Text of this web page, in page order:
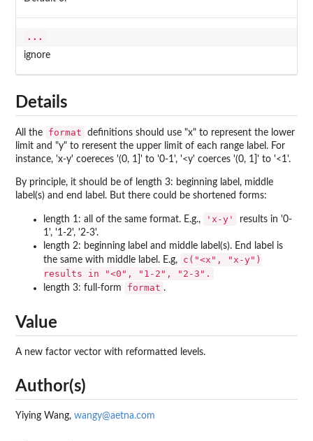
...
ignore
Details
All the format
definitions should use "x" to represent the lower
limit and "y" to reresent the upper limit of each range label. For
instance, 'x-y' coereces '(0, 1]' to '0-1', '<y' coerces '(0, 1]' to '<1'.
By principle, it should be of length 3: beginning label, middle
label(s) and end label. But there could be shortened forms:
length 1: all of the same format. E.g., 'x-y'
results in '0-
1', '1-2', '2-3'.
length 2: beginning label and middle label(s). End label is
the same with middle label. E.g,
c("<x", "x-y")
results in "<0", "1-2", "2-3".
length 3: full-form format .
Value
A new factor vector with reformatted levels.
Author(s)
Yiying Wang, wangy@aetna.com